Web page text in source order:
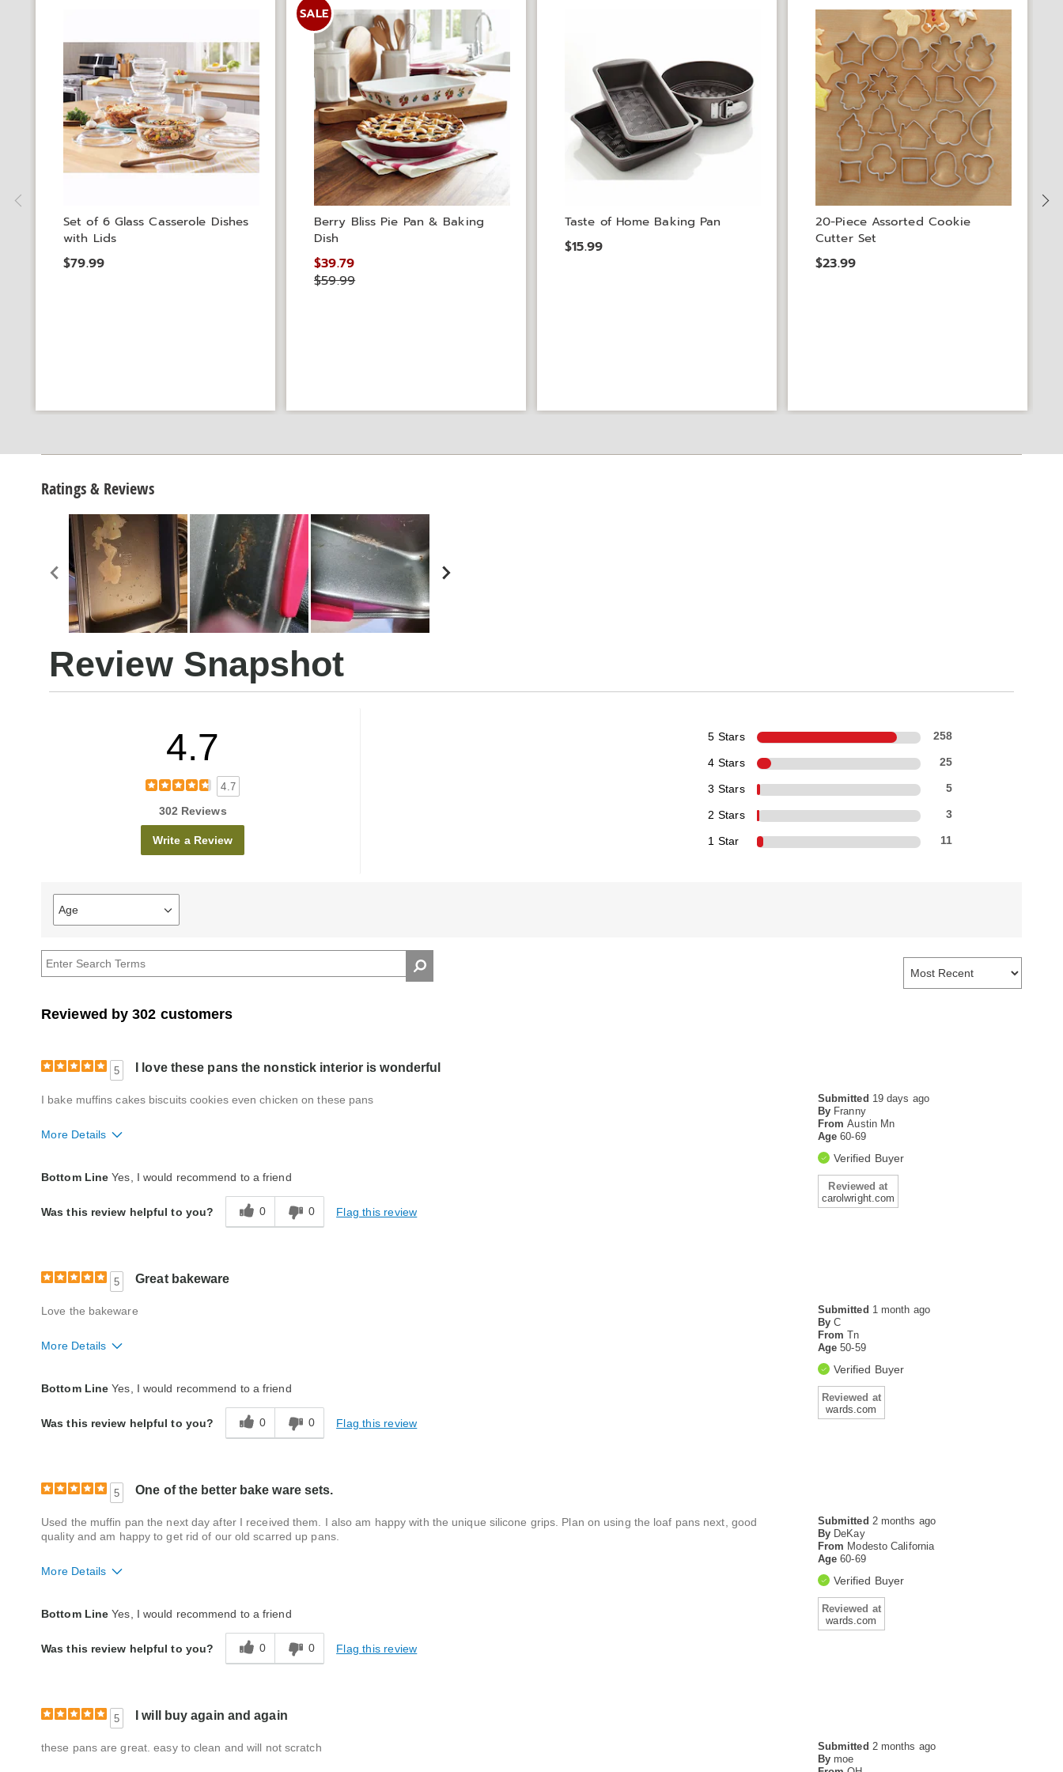
Set of 6 Glass Casserole Dishes
with Lids
$79.99
SALE
Berry Bliss Pie Pan & Baking
Dish
$39.79
$59.99
Taste of Home Baking Pan
$15.99
20-Piece Assorted Cookie
Cutter Set
$23.99
Ratings & Reviews
Review Snapshot
4.7
4.7
302 Reviews
Write a Review
5 Stars 258
4 Stars 25
3 Stars 5
2 Stars 3
1 Star 11
Age
Filter
reviews
Age
Reviewed by 302 customers
5 I love these pans the nonstick interior is wonderful
Submitted 19 days ago
By Franny
From Austin Mn
Age60-69
Verified Buyer
Reviewed at
carolwright.com
I bake muffins cakes biscuits cookies even chicken on these pans
More Details
Bottom Line Yes, I would recommend to a friend
Was this review helpful to you? 0 0 Flag this review
5 Great bakeware
Submitted 1 month ago
By C
From Tn
Age50-59
Verified Buyer
Reviewed at
wards.com
Love the bakeware
More Details
Bottom Line Yes, I would recommend to a friend
Was this review helpful to you? 0 0 Flag this review
5 One of the better bake ware sets.
Submitted 2 months ago
By DeKay
From Modesto California
Age60-69
Verified Buyer
Reviewed at
wards.com
Used the muffin pan the next day after I received them. I also am happy with the unique silicone grips. Plan on using the loaf pans next, good
quality and am happy to get rid of our old scarred up pans.
More Details
Bottom Line Yes, I would recommend to a friend
Was this review helpful to you? 0 0 Flag this review
5 I will buy again and again
Submitted 2 months ago
By moe
these pans are great. easy to clean and will not scratch